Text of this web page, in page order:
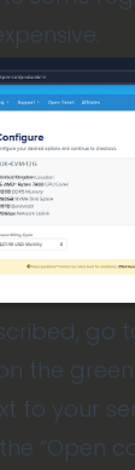
go
the green
to your
“Open